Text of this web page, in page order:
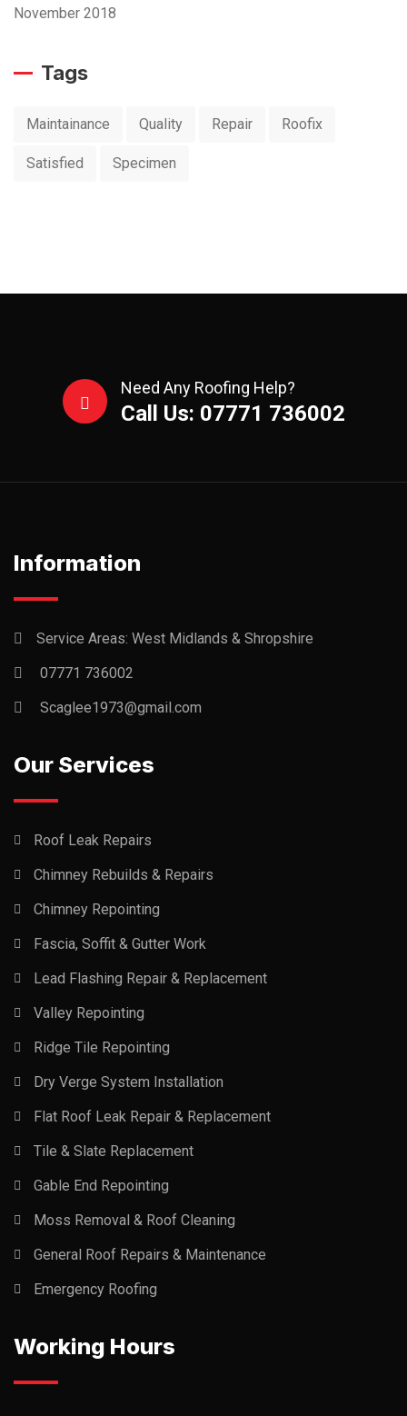
November 2018
Tags
Maintainance Quality Repair Roofix
Satisfied Specimen
Need Any Roofing Help?
Call Us: 07771 736002
Information
Service Areas: West Midlands & Shropshire
07771 736002
Scaglee1973@gmail.com
Our Services
Roof Leak Repairs
Chimney Rebuilds & Repairs
Chimney Repointing
Fascia, Soffit & Gutter Work
Lead Flashing Repair & Replacement
Valley Repointing
Ridge Tile Repointing
Dry Verge System Installation
Flat Roof Leak Repair & Replacement
Tile & Slate Replacement
Gable End Repointing
Moss Removal & Roof Cleaning
General Roof Repairs & Maintenance
Emergency Roofing
Working Hours